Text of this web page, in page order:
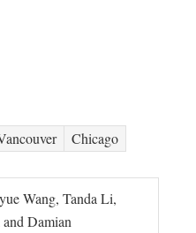
Chicago
Wang, Tanda Li,
Damian